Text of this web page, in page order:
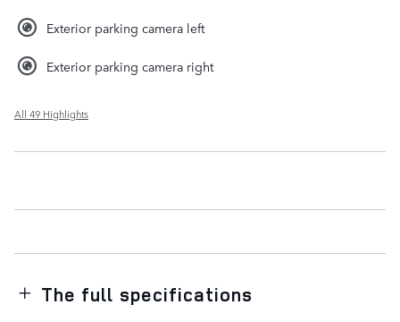
Exterior parking camera left
Exterior parking camera right
All 49 Highlights
The full specifications